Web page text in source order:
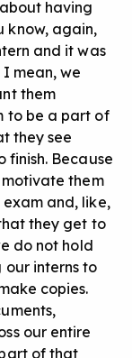
having
know, again,
and it was
mean, we
them
to be a part of
they see
finish. Because
them
and, like,
they get to
do not hold
interns to
copies.
our entire
of that